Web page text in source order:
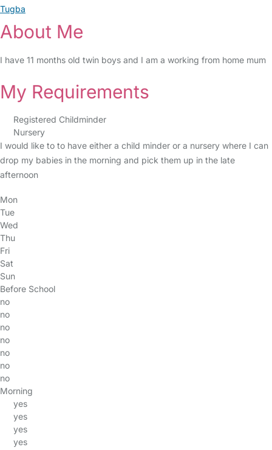
Tugba
About Me
I have 11 months old twin boys and I am a working from home mum
My Requirements
Registered Childminder
Nursery
I would like to to have either a child minder or a nursery where I can
drop my babies in the morning and pick them up in the late
afternoon
Mon
Tue
Wed
Thu
Fri
Sat
Sun
Before School
no
no
no
no
no
no
no
Morning
yes
yes
yes
yes